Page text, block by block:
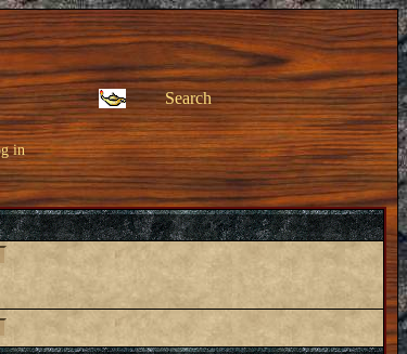
Search
in